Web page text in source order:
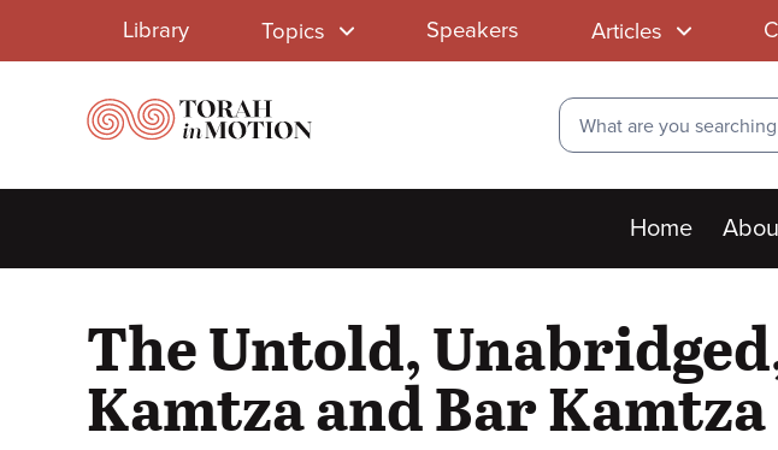
Library
Menu
Library Topics Speakers Articles
Search
Main
menu
Home
The Untold,
Kamtza and Bar Kamtza